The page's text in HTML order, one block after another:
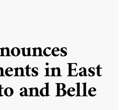
in East
and Belle